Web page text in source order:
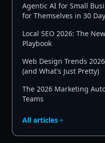
Agentic AI for Small
for Themselves in 30
Local SEO 2026: The
Playbook
Web Design Trends
(and What's Just Pretty)
The 2026 Marketing
Teams
All articles